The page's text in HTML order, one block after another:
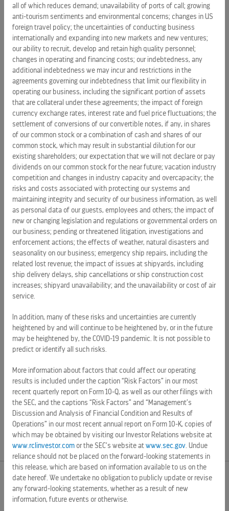
The
Bahamas
, with plans to significantly expand that
number in the next decade as they add capacity in the
region. With its strategic location and proximity tothe
United States, Bahamian destinations are already marquee
ports of call for 13 of Royal Caribbean’s ships and are
consistently highly rated by guests.
Royal Caribbean International is an award-winning global
cruise brand with a 48-year legacy of innovation and
introducing industry “firsts” never before seen at sea. The
cruise line features an expansive and unmatched array of
features and amenities only found on Royal Caribbean,
including jaw-dropping, Broadway-style entertainment and
industry-acclaimed programming that appeals to families
and adventurous vacationers alike. On board, guests are
catered to with the cruise line’s world-renowned friendly
and engaging Gold Anchor Service by every staff and crew
member. RoyalCaribbeanhas been voted “Best Cruise Line
Overall” for 14 consecutive years in the Travel Weekly
Readers Choice Awards.
The cruise line sails 25 of the world’s most innovative
cruise ships to the most popular destinations
inBermudaand theCaribbean,Europe,Canada and New
andAustraliaandNew Zealand. Media can stay up-to-date
by following@RoyalCaribPRon Twitter, and
visiting RoyalCaribbeanPressCenter.com. For additional
information or to make reservations, vacationers should call
ROYAL-
CARIBBEAN
SOURCE Royal Caribbean
Source:
EXTERNAL LINKS
all of which reduces demand; unavailability of ports of call; growing
anti-tourism sentiments and environmental concerns; changes in US
foreign travel policy; the uncertainties of conducting business
internationally and expanding into new markets and new ventures;
our ability to recruit, develop and retain high quality personnel;
changes in operating and financing costs; our indebtedness, any
additional indebtedness we may incur and restrictions in the
agreements governing our indebtedness that limit our flexibility in
operating our business, including the significant portion of assets
that are collateral under these agreements; the impact of foreign
currency exchange rates, interest rate and fuel price fluctuations; the
settlement of conversions of our convertible notes, if any, in shares
of our common stock or a combination of cash and shares of our
common stock, which may result in substantial dilution for our
existing shareholders; our expectation that we will not declare or pay
dividends on our common stock for the near future; vacation industry
competition and changes in industry capacity and overcapacity; the
risks and costs associated with protecting our systems and
maintaining integrity and security of our business information, as well
as personal data of our guests, employees and others; the impact of
new or changing legislation and regulations or governmental orders on
our business; pending or threatened litigation, investigations and
enforcement actions; the effects of weather, natural disasters and
seasonality on our business; emergency ship repairs, including the
related lost revenue; the impact of issues at shipyards, including
ship delivery delays, ship cancellations or ship construction cost
increases; shipyard unavailability; and the unavailability or cost of air
service.
In addition, many of these risks and uncertainties are currently
heightened by and will continue to be heightened by, or in the future
may be heightened by, the COVID-19 pandemic. It is not possible to
predict or identify all such risks.
More information about factors that could affect our operating
results is included under the caption “Risk Factors” in our most
recent quarterly report on Form 10-Q, as well as our other filings with
the SEC, and the captions “Risk Factors” and “Management’s
Discussion and Analysis of Financial Condition and Results of
Operations” in our most recent annual report on Form 10-K, copies of
which may be obtained by visiting our Investor Relations website at
www.rclinvestor.com or the SEC’s website at www.sec.gov . Undue
reliance should not be placed on the forward-looking statements in
this release, which are based on information available to us on the
date hereof. We undertake no obligation to publicly update or revise
any forward-looking statements, whether as a result of new
information, future events or otherwise.